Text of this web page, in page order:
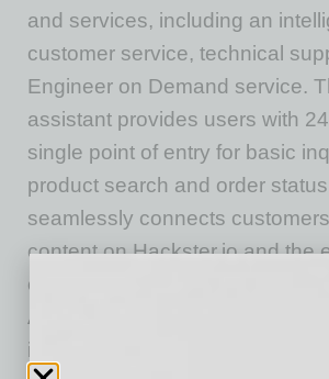
and services, including an
customer service, technical
Engineer on Demand service.
assistant provides users with
single point of entry for basic
product search and order
seamlessly connects
content on Hackster.io and the
community. If a question is
Avnet can leverage the
interactions to connect the user